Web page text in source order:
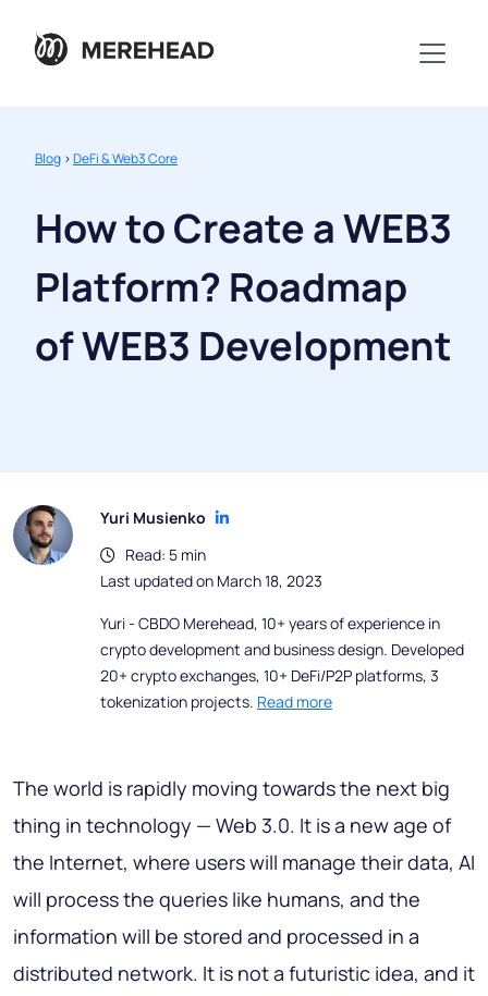
Blog >DeFi & Web3 Core
How to Create a WEB3
Platform? Roadmap
of WEB3 Development
Yuri Musienko
Read: 5 min
Last updated on March 18, 2023
Yuri - CBDO Merehead, 10+ years of experience in
crypto development and business design. Developed
20+ crypto exchanges, 10+ DeFi/P2P platforms, 3
tokenization projects. Read more
The world is rapidly moving towards the next big
thing in technology — Web 3.0. It is a new age of
the Internet, where users will manage their data, AI
will process the queries like humans, and the
information will be stored and processed in a
distributed network. It is not a futuristic idea, and it